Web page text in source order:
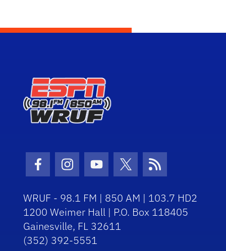
Facebook Icon
Instagram Icon
Youtube Icon
Twitter Icon
RSS Icon
WRUF - 98.1 FM | 850 AM | 103.7 HD2
1200 Weimer Hall | P.O. Box 118405
Gainesville, FL 32611
(352) 392-5551